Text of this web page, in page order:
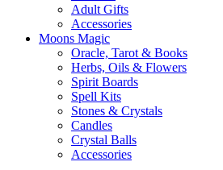
Adult Gifts
Accessories
Moons Magic
Oracle, Tarot & Books
Herbs, Oils & Flowers
Spirit Boards
Spell Kits
Stones & Crystals
Candles
Crystal Balls
Accessories